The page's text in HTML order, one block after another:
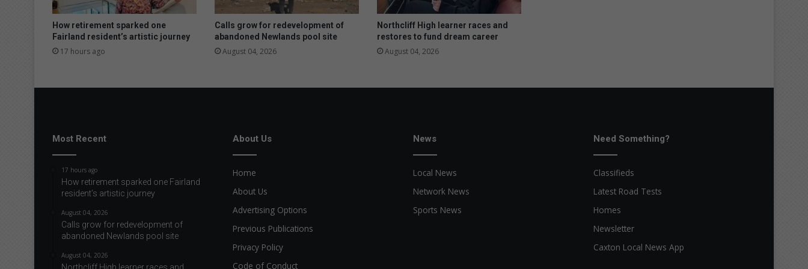
e
h
i
c
f
n
m
a
o
i
z
i
How retirement sparked one
Fairland resident’s artistic journey
17 hours ago
Calls grow for redevelopment of
abandoned Newlands pool site
August 04, 2026
Northcliff High learner races and
restores to fund dream career
August 04, 2026
Most Recent
17 hours ago
How retirement sparked one Fairland
resident’s artistic journey
August 04, 2026
Calls grow for redevelopment of
abandoned Newlands pool site
August 04, 2026
About Us
Home
About Us
Advertising Options
Previous Publications
Privacy Policy
Code of Conduct
News
Local News
Network News
Sports News
Need Something?
Classifieds
Latest Road Tests
Homes
Newsletter
Caxton Local News App